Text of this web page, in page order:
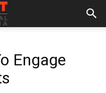
Engage